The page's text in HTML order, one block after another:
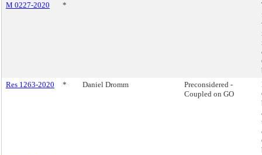
M 0227-2020
*
Res 1263-2020
* Daniel Dromm
Preconsidered -
Coupled on GO